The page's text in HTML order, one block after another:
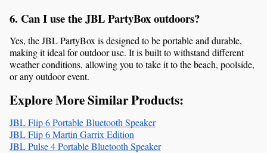
6. Can I use the JBL PartyBox outdoors?
Yes, the JBL PartyBox is designed to be portable and durable,
making it ideal for outdoor use. It is built to withstand different
weather conditions, allowing you to take it to the beach, poolside,
or any outdoor event.
Explore More Similar Products:
JBL Flip 6 Portable Bluetooth Speaker
JBL Flip 6 Martin Garrix Edition
JBL Pulse 4 Portable Bluetooth Speaker